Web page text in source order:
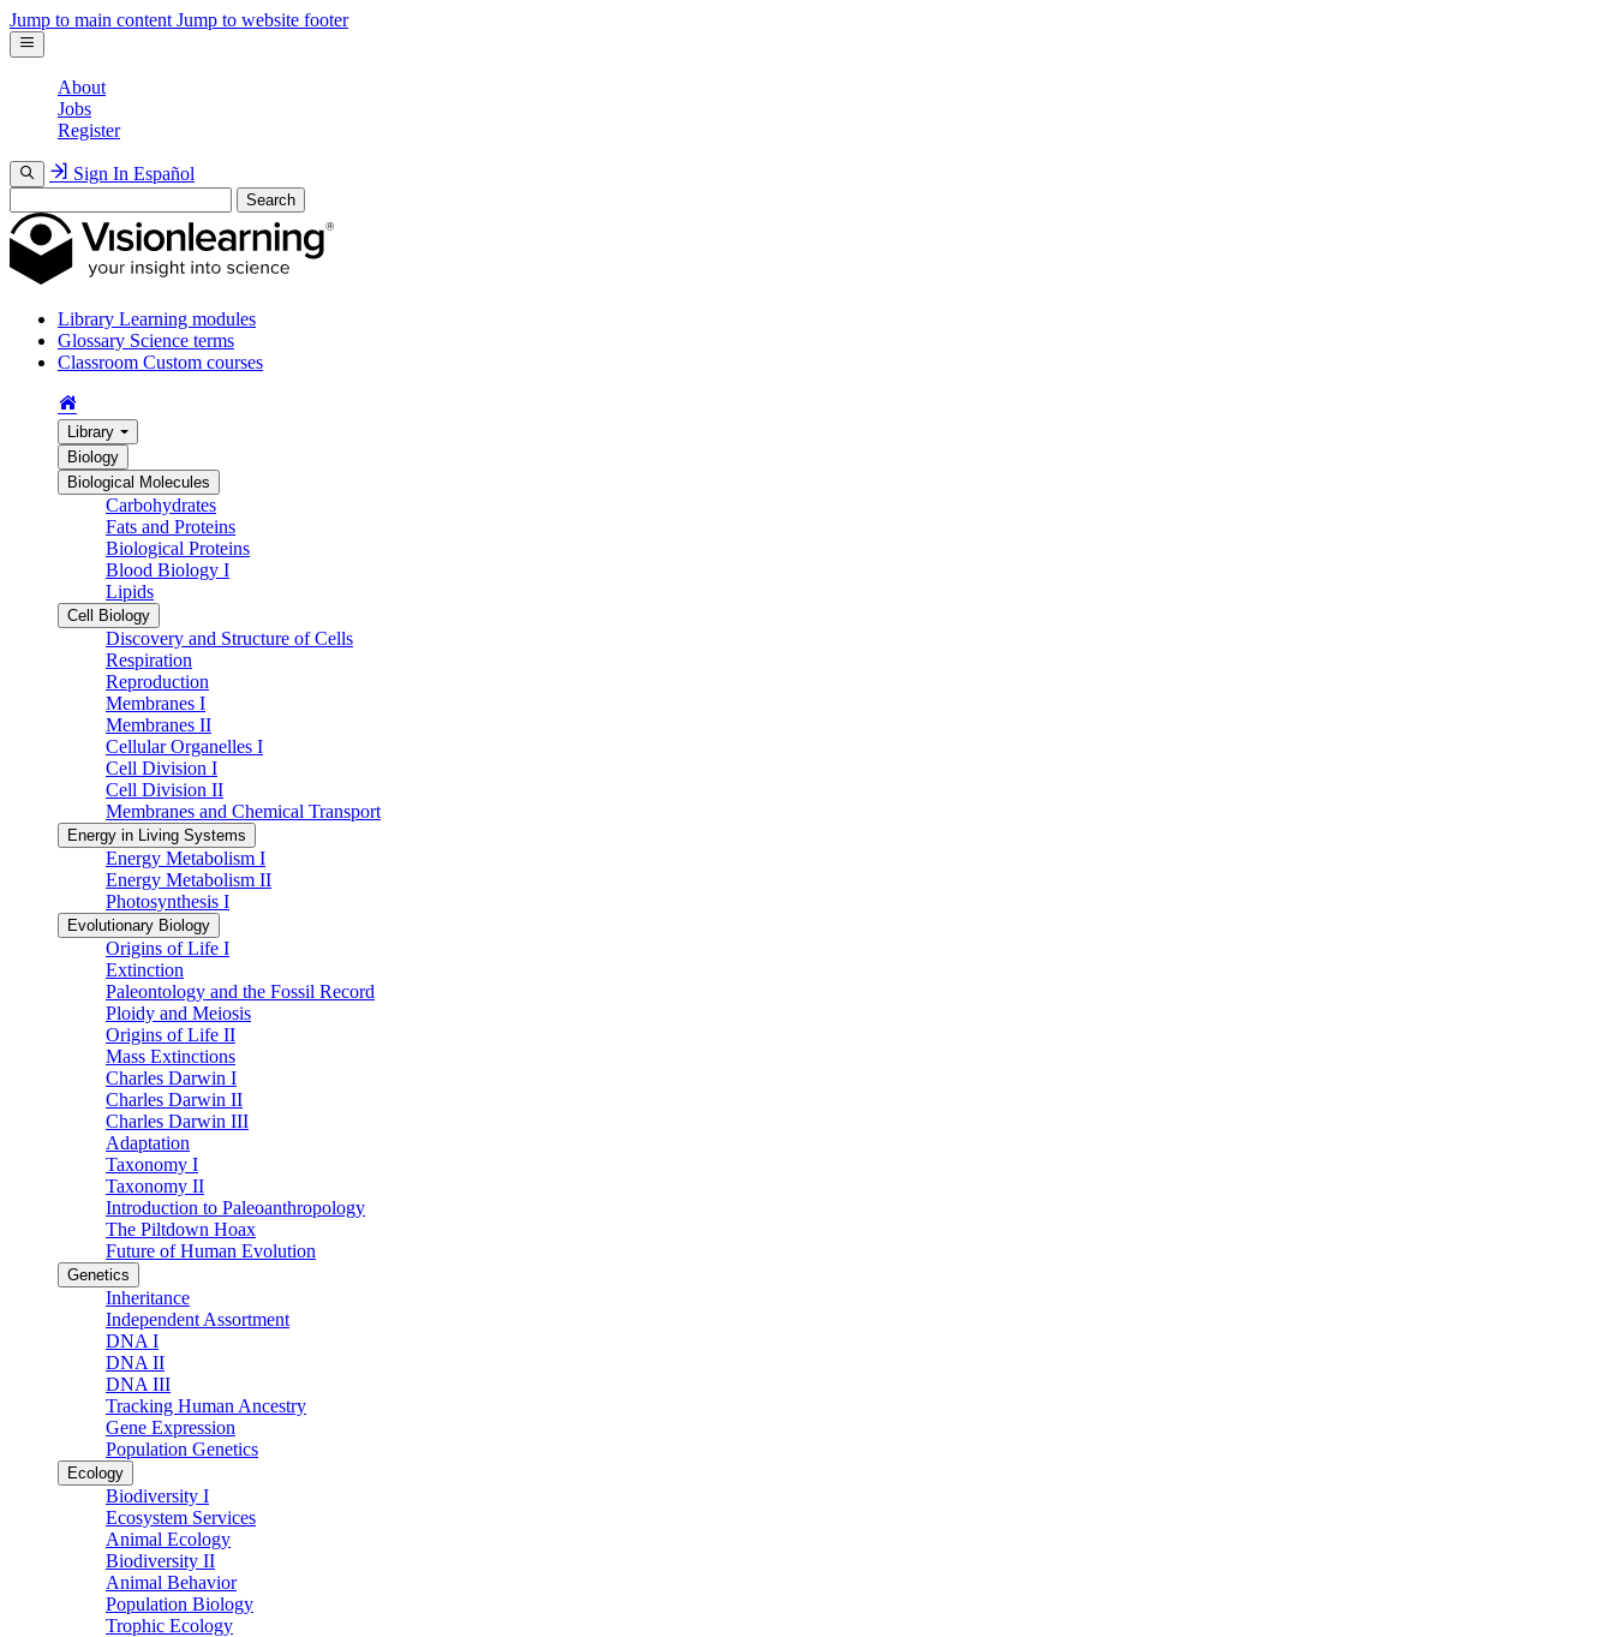
Jump to main content Jump to website footer
About
Jobs
Register
Sign In Español
Search
Library Learning modules
Glossary Science terms
Classroom Custom courses
Library
Biology
Biological Molecules
Carbohydrates
Fats and Proteins
Biological Proteins
Blood Biology I
Lipids
Cell Biology
Discovery and Structure of Cells
Respiration
Reproduction
Membranes I
Membranes II
Cellular Organelles I
Cell Division I
Cell Division II
Membranes and Chemical Transport
Energy in Living Systems
Energy Metabolism I
Energy Metabolism II
Photosynthesis I
Evolutionary Biology
Origins of Life I
Extinction
Paleontology and the Fossil Record
Ploidy and Meiosis
Origins of Life II
Mass Extinctions
Charles Darwin I
Charles Darwin II
Charles Darwin III
Adaptation
Taxonomy I
Taxonomy II
Introduction to Paleoanthropology
The Piltdown Hoax
Future of Human Evolution
Genetics
Inheritance
Independent Assortment
DNA I
DNA II
DNA III
Tracking Human Ancestry
Gene Expression
Population Genetics
Ecology
Biodiversity I
Ecosystem Services
Animal Ecology
Biodiversity II
Animal Behavior
Population Biology
Trophic Ecology